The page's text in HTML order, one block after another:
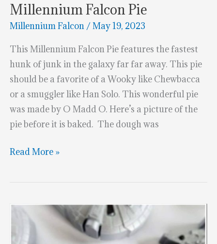
Millennium Falcon Pie
Millennium Falcon /May 19, 2023
This Millennium Falcon Pie features the fastest
hunk of junk in the galaxy far far away. This pie
should be a favorite of a Wooky like Chewbacca
or a smuggler like Han Solo. This wonderful pie
was made by O Madd O. Here’s a picture of the
pie before it is baked. The dough was
Millennium
Pie
Read More »